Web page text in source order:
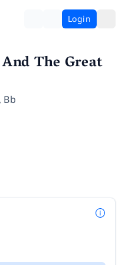
Login
The Great
, Bb